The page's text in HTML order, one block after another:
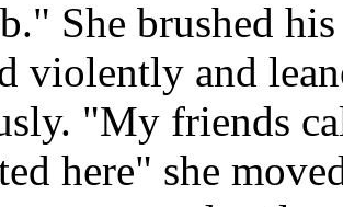
She brushed
violently and
"My friends
here" she